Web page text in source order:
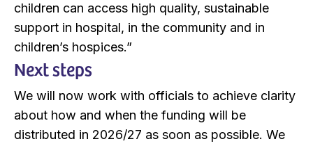
children can access high quality, sustainable
support in hospital, in the community and in
children’s hospices.”
Next steps
We will now work with officials to achieve clarity
about how and when the funding will be
distributed in 2026/27 as soon as possible. We